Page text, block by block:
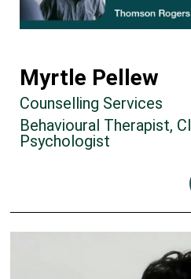
Myrtle Pellew
Counselling Services
Behavioural Therapist,
Psychologist